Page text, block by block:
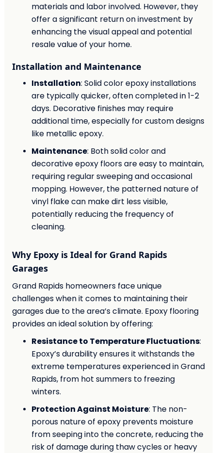
materials and labor involved. However, they
offer a significant return on investment by
enhancing the visual appeal and potential
resale value of your home.
Installation and Maintenance
Installation: Solid color epoxy installations
are typically quicker, often completed in 1-2
days. Decorative finishes may require
additional time, especially for custom designs
like metallic epoxy.
Maintenance: Both solid color and
decorative epoxy floors are easy to maintain,
requiring regular sweeping and occasional
mopping. However, the patterned nature of
vinyl flake can make dirt less visible,
potentially reducing the frequency of
cleaning.
Why Epoxy is Ideal for Grand Rapids
Garages
Grand Rapids homeowners face unique
challenges when it comes to maintaining their
garages due to the area’s climate. Epoxy flooring
provides an ideal solution by offering:
Resistance to Temperature Fluctuations:
Epoxy’s durability ensures it withstands the
extreme temperatures experienced in Grand
Rapids, from hot summers to freezing
winters.
Protection Against Moisture: The non-
porous nature of epoxy prevents moisture
from seeping into the concrete, reducing the
risk of damage during thaw cycles or heavy